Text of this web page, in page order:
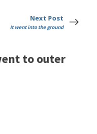
Next Post
It went into the ground
to outer